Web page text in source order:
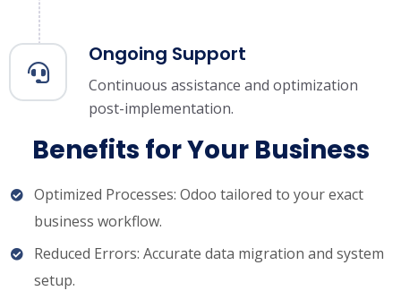
Ongoing Support
Continuous assistance and optimization
post-implementation.
Benefits for Your Business
Optimized Processes: Odoo tailored to your exact
business workflow.
Reduced Errors: Accurate data migration and system
setup.